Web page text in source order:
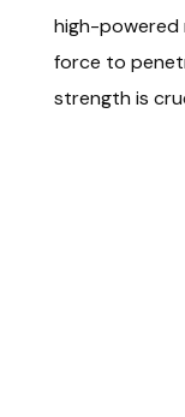
high-
force to
strength is